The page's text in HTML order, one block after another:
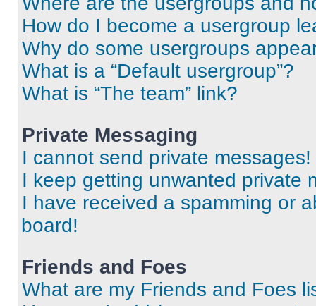
How do I become a usergroup
Why do some usergroups
What is a “Default usergroup”?
What is “The team” link?
Private Messaging
I cannot send private messages!
I keep getting unwanted private
I have received a spamming or
board!
Friends and Foes
What are my Friends and Foes